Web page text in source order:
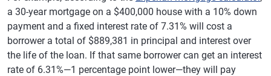
a 30-year mortgage on a $400,000 house with a 10% down
payment and a fixed interest rate of 7.31% will cost a
borrower a total of $889,381 in principal and interest over
the life of the loan. If that same borrower can get an interest
rate of 6.31%—1 percentage point lower—they will pay